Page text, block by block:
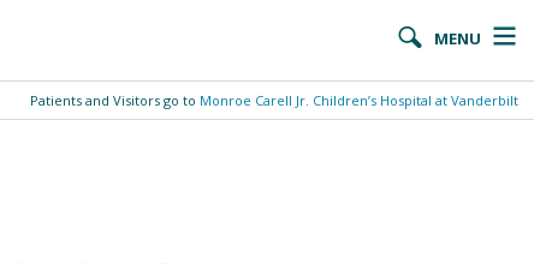
MENU
Patients and Visitors go to Monroe Carell Jr. Children’s Hospital at Vanderbilt